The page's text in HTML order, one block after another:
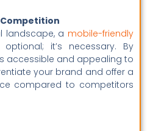
landscape, a mobile-friendly
it’s necessary. By
accessible and appealing to
your brand and offer a
compared to competitors